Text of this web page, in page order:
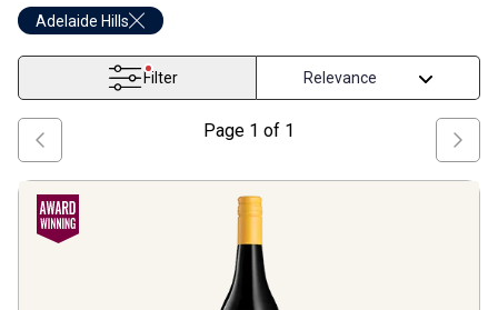
Adelaide Hills
Filter
Page 1 of 1